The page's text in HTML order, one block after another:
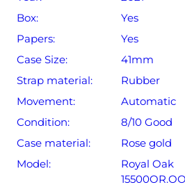
Box:
Yes
Papers:
Yes
Case Size:
41mm
Strap material:
Rubber
Movement:
Automatic
Condition:
8/10 Good
Case material:
Rose gold
Model:
Royal Oak